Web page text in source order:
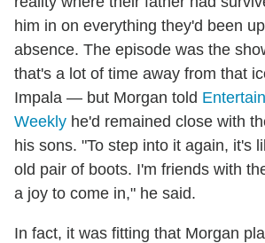
him in on everything they'd been
absence. The episode was the
that's a lot of time away from that
Impala — but Morgan told
Weekly he'd remained close with
his sons. "To step into it again, it's
old pair of boots. I'm friends with
a joy to come in," he said.
In fact, it was fitting that Morgan